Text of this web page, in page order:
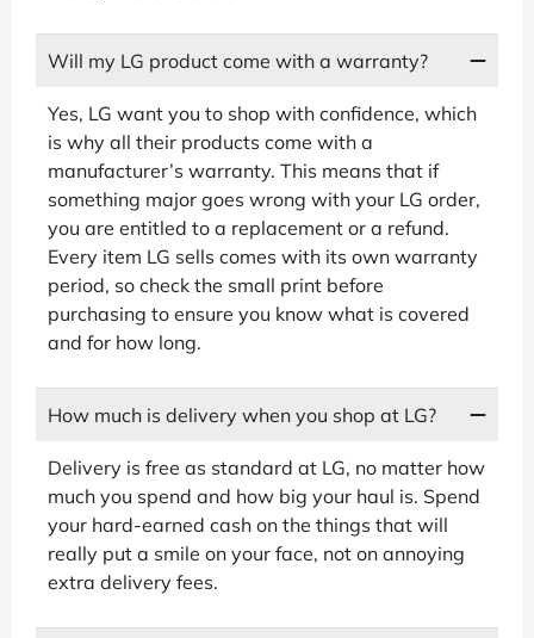
Will my LG product come with a warranty?
Yes, LG want you to shop with confidence, which
is why all their products come with a
manufacturer’s warranty. This means that if
something major goes wrong with your LG order,
you are entitled to a replacement or a refund.
Every item LG sells comes with its own warranty
period, so check the small print before
purchasing to ensure you know what is covered
and for how long.
How much is delivery when you shop at LG?
Delivery is free as standard at LG, no matter how
much you spend and how big your haul is. Spend
your hard-earned cash on the things that will
really put a smile on your face, not on annoying
extra delivery fees.